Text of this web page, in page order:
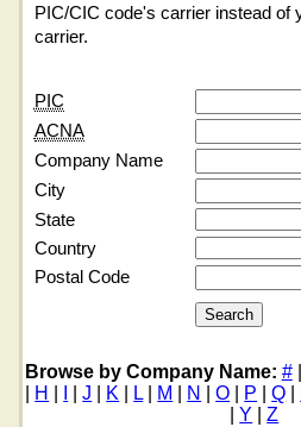
PIC/CIC code's carrier instead of
carrier.
PIC
ACNA
Company Name
City
State
Country
Postal Code
Browse by Company Name: #|
H |J K L| M N |O P |Q
Y |Z